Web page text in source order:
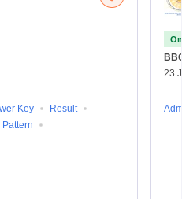
Key
Result
Pattern
23